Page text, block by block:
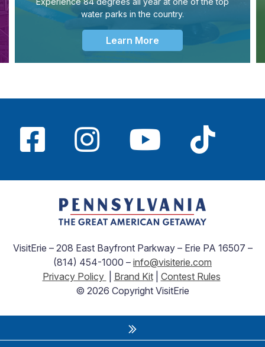
water parks in the country.
Learn More
VisitErie – 208 East Bayfront Parkway – Erie PA 16507 –
(814) 454-1000 – info@visiterie.com
Privacy Policy
Brand Kit| Contest Rules
© 2026 Copyright VisitErie